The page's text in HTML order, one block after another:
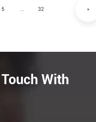
5 32 »
With